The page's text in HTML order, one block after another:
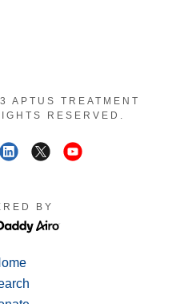
APTUS TREATMENT
RESERVED.
BY